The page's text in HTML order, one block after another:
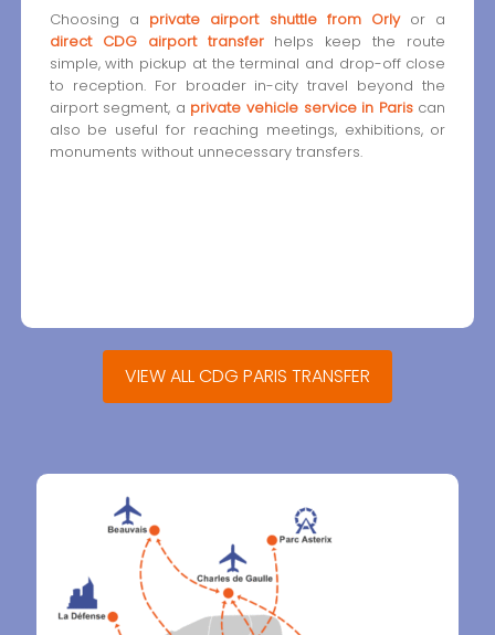
Choosing a private airport shuttle from Orlyor a
direct CDG airport transferhelps keep the route
simple, with pickup at the terminal and drop-off close
to reception. For broader in-city travel beyond the
airport segment, a private vehicle service in Pariscan
also be useful for reaching meetings, exhibitions, or
monuments without unnecessary transfers.
VIEW ALL CDG PARIS TRANSFER